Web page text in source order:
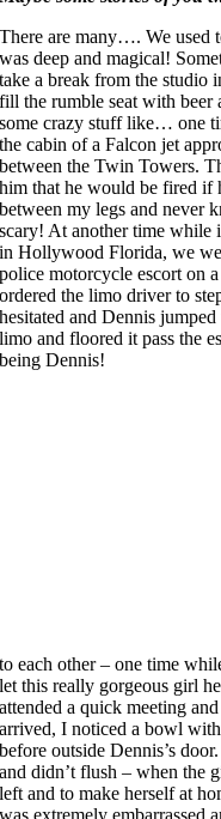
There are many…. We used
was deep and magical!
take a break from the studio
fill the rumble seat with beer
some crazy stuff like… one
the cabin of a Falcon jet
between the Twin Towers.
him that he would be fired if
between my legs and never
scary! At another time while
in Hollywood Florida, we
police motorcycle escort on
ordered the limo driver to
hesitated and Dennis
limo and floored it pass the
being Dennis!
to each other – one time
let this really gorgeous girl
attended a quick meeting
arrived, I noticed a bowl
before outside Dennis’s
and didn’t flush – when the
left and to make herself at
was extremely embarrassed